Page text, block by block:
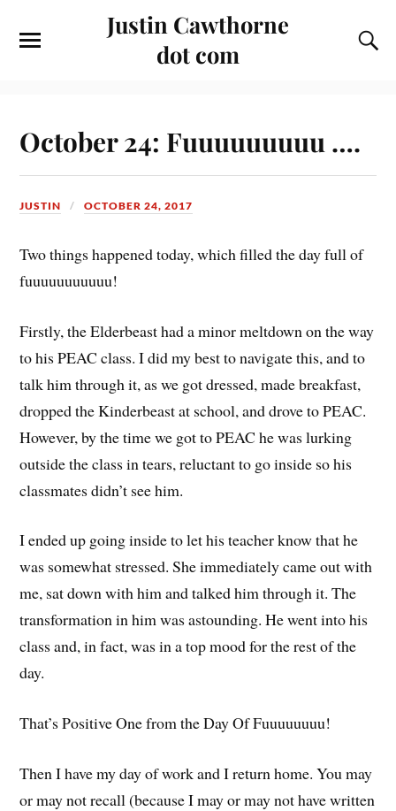
Justin Cawthorne
dot com
October 24: Fuuuuuuuuu ….
JUSTIN OCTOBER 24, 2017
Two things happened today, which filled the day full of
fuuuuuuuuuuu!
Firstly, the Elderbeast had a minor meltdown on the way
to his PEAC class. I did my best to navigate this, and to
talk him through it, as we got dressed, made breakfast,
dropped the Kinderbeast at school, and drove to PEAC.
However, by the time we got to PEAC he was lurking
outside the class in tears, reluctant to go inside so his
classmates didn’t see him.
I ended up going inside to let his teacher know that he
was somewhat stressed. She immediately came out with
me, sat down with him and talked him through it. The
transformation in him was astounding. He went into his
class and, in fact, was in a top mood for the rest of the
day.
That’s Positive One from the Day Of Fuuuuuuuu!
Then I have my day of work and I return home. You may
or may not recall (because I may or may not have written